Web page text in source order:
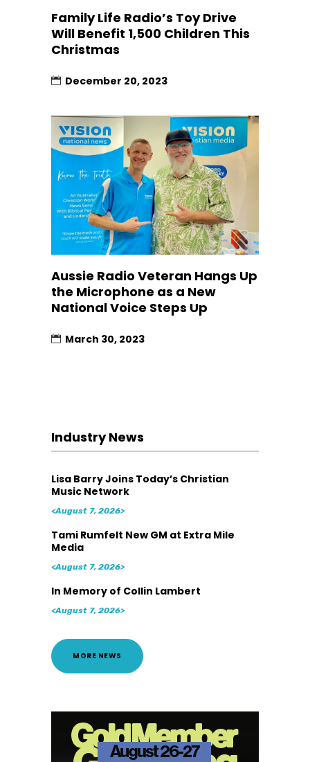
Family Life Radio’s Toy Drive
Will Benefit 1,500 Children This
Christmas
December 20, 2023
Aussie Radio Veteran Hangs Up
the Microphone as a New
National Voice Steps Up
March 30, 2023
Industry News
Lisa Barry Joins Today’s Christian
Music Network
<August 7, 2026>
Tami Rumfelt New GM at Extra Mile
Media
<August 7, 2026>
In Memory of Collin Lambert
<August 7, 2026>
MORE NEWS